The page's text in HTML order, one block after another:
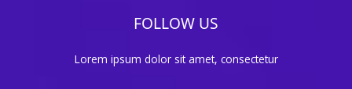
FOLLOW US
Lorem ipsum dolor sit amet, consectetur